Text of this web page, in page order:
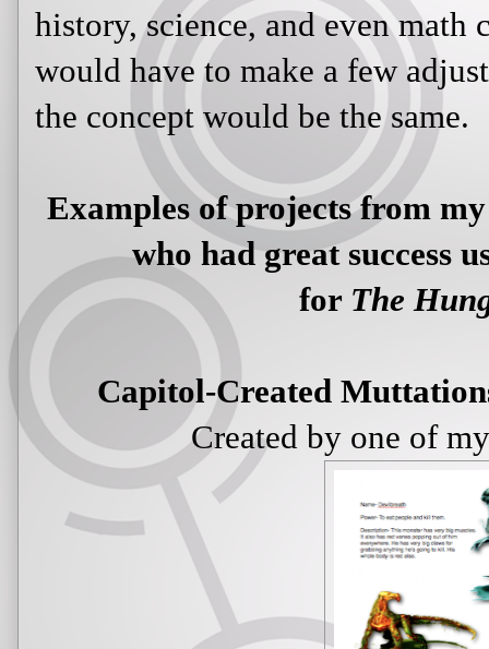
history, science, and even math
would have to make a few
the concept would be the same.
Examples of projects from
who had great success
for The
Capitol-Created
Created by one of